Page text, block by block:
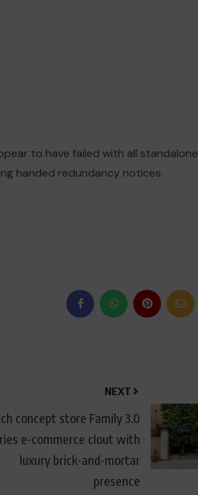
to have failed with all standalone
handed redundancy notices.
NEXT
concept store Family 3.0
e-commerce clout with
luxury brick-and-mortar
presence